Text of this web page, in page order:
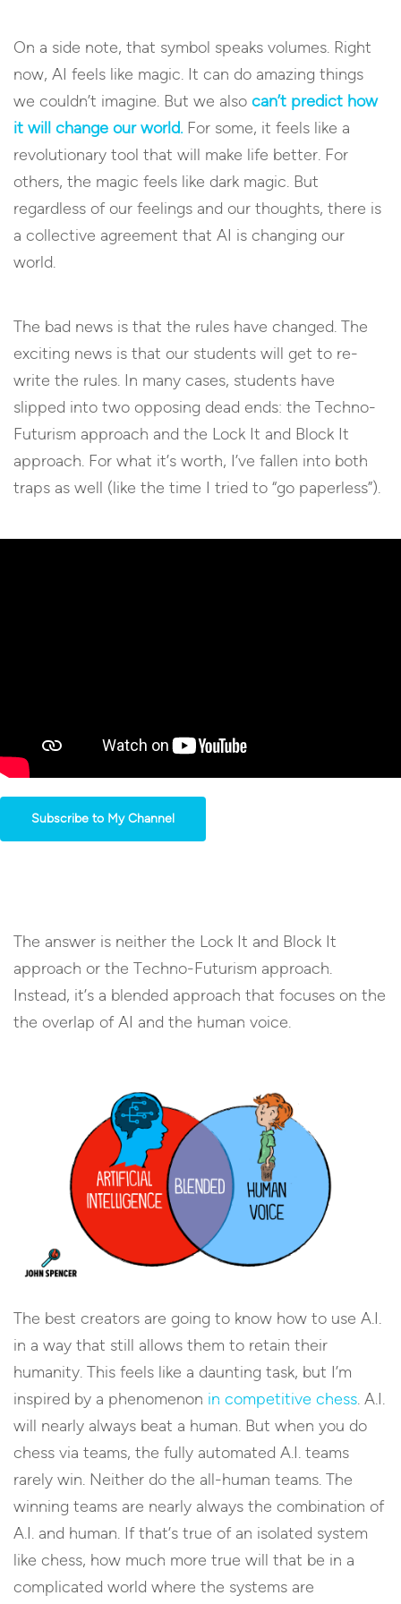
On a side note, that symbol speaks volumes. Right
now, AI feels like magic. It can do amazing things
we couldn’t imagine. But we also can’t predict how
it will change our world. For some, it feels like a
revolutionary tool that will make life better. For
others, the magic feels like dark magic. But
regardless of our feelings and our thoughts, there is
a collective agreement that AI is changing our
world.
The bad news is that the rules have changed. The
exciting news is that our students will get to re-
write the rules. In many cases, students have
slipped into two opposing dead ends: the Techno-
Futurism approach and the Lock It and Block It
approach. For what it’s worth, I’ve fallen into both
traps as well (like the time I tried to “go paperless”).
Subscribe to My Channel
The answer is neither the Lock It and Block It
approach or the Techno-Futurism approach.
Instead, it’s a blended approach that focuses on the
the overlap of AI and the human voice.
The best creators are going to know how to use A.I.
in a way that still allows them to retain their
humanity. This feels like a daunting task, but I’m
inspired by a phenomenon in competitive chess. A.I.
will nearly always beat a human. But when you do
chess via teams, the fully automated A.I. teams
rarely win. Neither do the all-human teams. The
winning teams are nearly always the combination of
A.I. and human. If that’s true of an isolated system
like chess, how much more true will that be in a
complicated world where the systems are